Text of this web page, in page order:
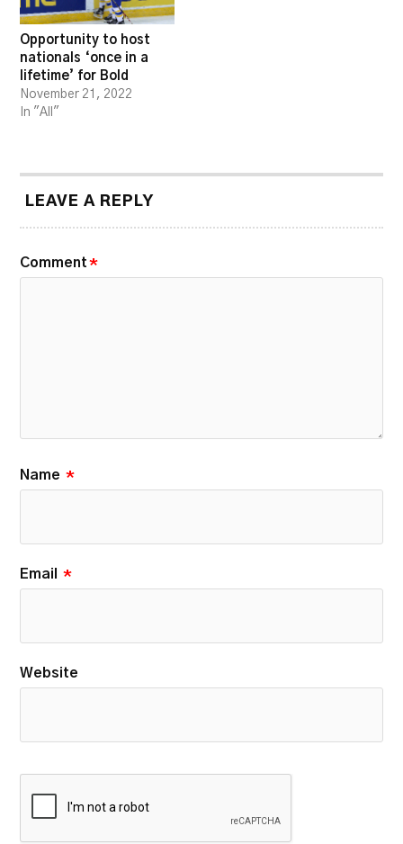
Opportunity to host
nationals ‘once in a
lifetime’ for Bold
November 21, 2022
In "All"
LEAVE A REPLY
Comment *
Name *
Email *
Website